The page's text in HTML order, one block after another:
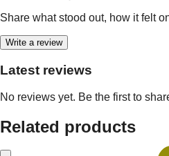
Share what stood out, how it felt
Write a review
Latest reviews
No reviews yet. Be the first to
Related products